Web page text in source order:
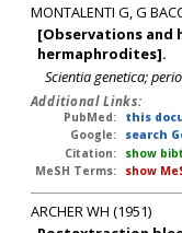
MONTALENTI G, G
[Observations and
hermaphrodites].
Scientia genetica;
Additional Links:
PubMed:
this
Google:
search
Citation:
show
MeSH Terms:
show
ARCHER WH (1951)